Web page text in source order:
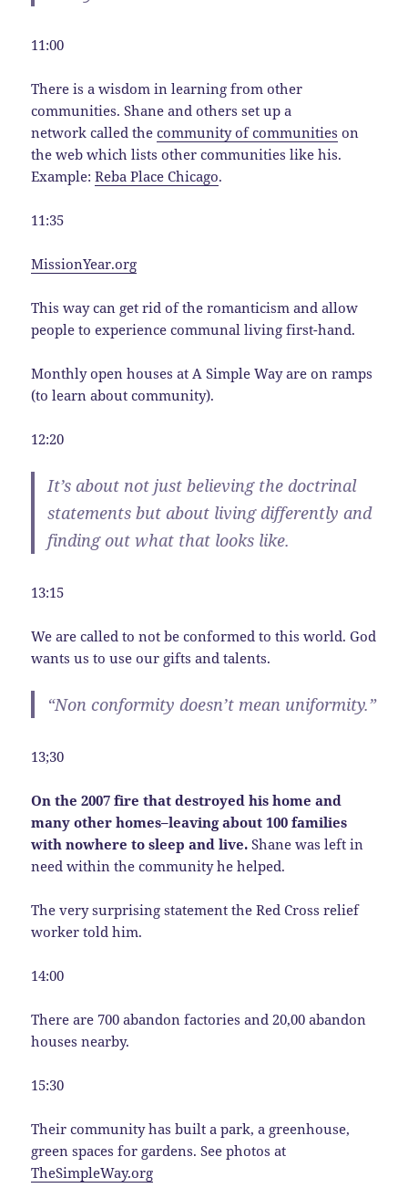
11:00
There is a wisdom in learning from other
communities. Shane and others set up a
network called thecommunity of communities on
the web which lists other communities like his.
Example:Reba Place Chicago.
11:35
MissionYear.org
This way can get rid of the romanticism and allow
people to experience communal living first-hand.
Monthly open houses at A Simple Way are on ramps
(to learn about community).
12:20
It’s about not just believing the doctrinal
statements but about living differently and
finding out what that looks like.
13:15
We are called to not be conformed to this world. God
wants us to use our gifts and talents.
“Non conformity doesn’t mean uniformity.”
13;30
On the 2007 fire that destroyed his home and
many other homes–leaving about 100 families
with nowhere to sleep and live. Shane was left in
need within the community he helped.
The very surprising statement the Red Cross relief
worker told him.
14:00
There are 700 abandon factories and 20,00 abandon
houses nearby.
15:30
Their community has built a park, a greenhouse,
green spaces for gardens. See photos at
TheSimpleWay.org